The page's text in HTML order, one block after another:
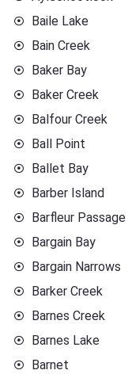
Baile Lake
Bain Creek
Baker Bay
Baker Creek
Balfour Creek
Ball Point
Ballet Bay
Barber Island
Barfleur Passage
Bargain Bay
Bargain Narrows
Barker Creek
Barnes Creek
Barnes Lake
Barnet